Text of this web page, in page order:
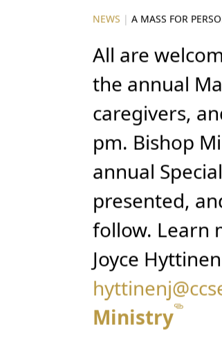
NEWS | A MASS FOR
All are
the annual
caregivers,
pm. Bishop
annual
presented,
follow. Learn
Joyce
Ministry